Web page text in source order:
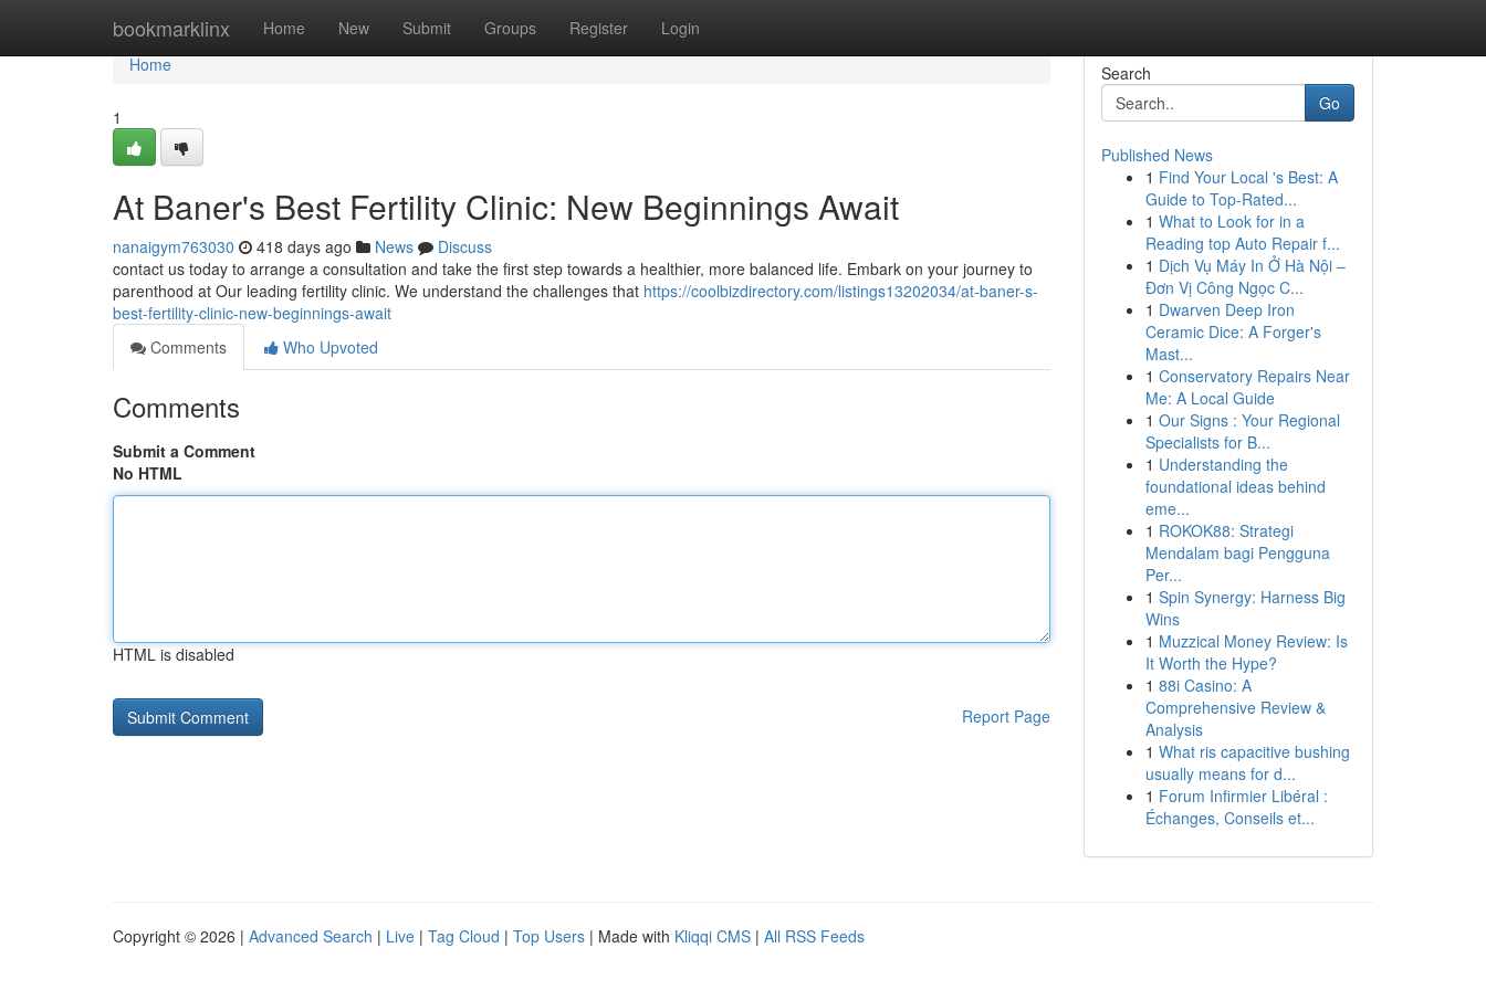
bookmarklinx Home New Submit Groups Register Login
Home
Home
1
At Baner's Best Fertility Clinic: New Beginnings Await
nanaigym763030 418 days ago News
Discuss
contact us today to arrange a consultation and take the first step towards a healthier, more balanced life. Embark on your journey to
parenthood at Our leading fertility clinic. We understand the challenges that https://coolbizdirectory.com/listings13202034/at-baner-s-
best-fertility-clinic-new-beginnings-await
Comments
Who Upvoted
Comments
Submit a Comment
No HTML
HTML is disabled
Report Page
Search
Go
Published News
1 Find Your Local 's Best: A
Guide to Top-Rated...
1 What to Look for in a
Reading top Auto Repair f...
1 Dịch Vụ Máy In Ở Hà Nội –
Đơn Vị Công Ngọc C...
1 Dwarven Deep Iron
Ceramic Dice: A Forger's
Mast...
1 Conservatory Repairs Near
Me: A Local Guide
1 Our Signs : Your Regional
Specialists for B...
1 Understanding the
foundational ideas behind
eme...
1 ROKOK88: Strategi
Mendalam bagi Pengguna
Per...
1 Spin Synergy: Harness Big
Wins
1 Muzzical Money Review: Is
It Worth the Hype?
1 88i Casino: A
Comprehensive Review &
Analysis
1 What ris capacitive bushing
usually means for d...
1 Forum Infirmier Libéral :
Échanges, Conseils et...
Copyright © 2026 | Advanced Search | Live | Tag Cloud | Top Users | Made with Kliqqi CMS | All RSS Feeds